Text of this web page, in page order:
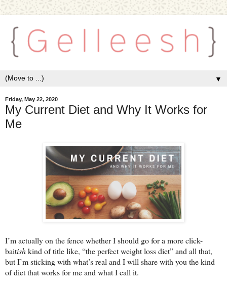
▼
Friday, May 22, 2020
My Current Diet and Why It Works for
Me
I’m actually on the fence whether I should go for a more click-
baitishkind of title like, “the perfect weight loss diet” and all that,
but I’m sticking with what’s real and I will share with you the kind
of diet that works for me and what I call it.